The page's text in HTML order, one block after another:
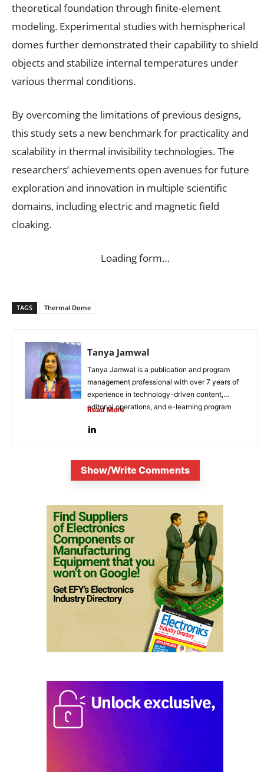
theoretical foundation through finite-element
modeling. Experimental studies with hemispherical
domes further demonstrated their capability to shield
objects and stabilize internal temperatures under
various thermal conditions.
By overcoming the limitations of previous designs,
this study sets a new benchmark for practicality and
scalability in thermal invisibility technologies. The
researchers’ achievements open avenues for future
exploration and innovation in multiple scientific
domains, including electric and magnetic field
cloaking.
Loading form…
TAGS Thermal Dome
Tanya Jamwal
Tanya Jamwal is a publication and program
management professional with over 7 years of
experience in technology-driven content,
editorial operations, and e-learning program
Read More
Show/Write Comments